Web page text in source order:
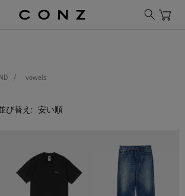
/ vowels
び替え: